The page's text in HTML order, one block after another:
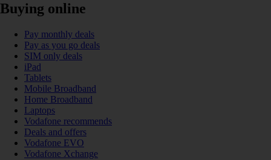
Buying online
Pay monthly deals
Pay as you go deals
SIM only deals
iPad
Tablets
Mobile Broadband
Home Broadband
Laptops
Vodafone recommends
Deals and offers
Vodafone EVO
Vodafone Xchange